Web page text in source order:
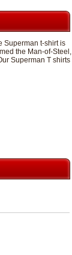
Superman t-shirt is
the Man-of-Steel,
Superman T shirts